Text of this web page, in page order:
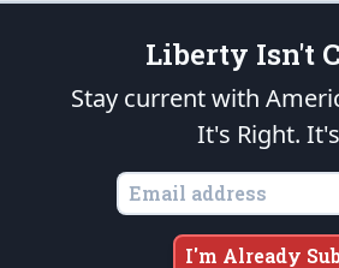
Liberty Isn't
Stay current with
It's Right.
I'm Already